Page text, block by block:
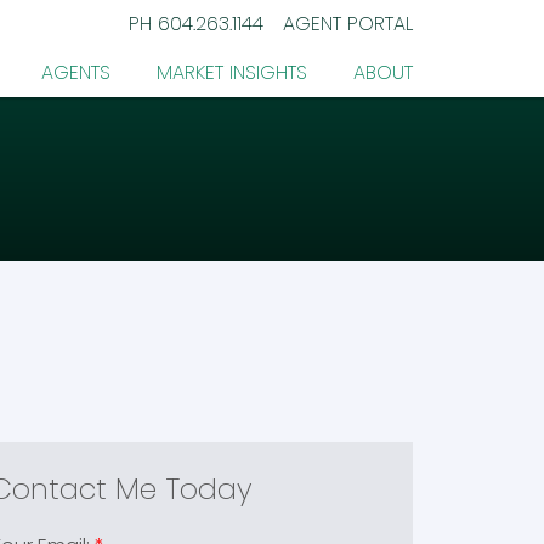
PH 604.263.1144
AGENT PORTAL
AGENTS MARKET INSIGHTS ABOUT